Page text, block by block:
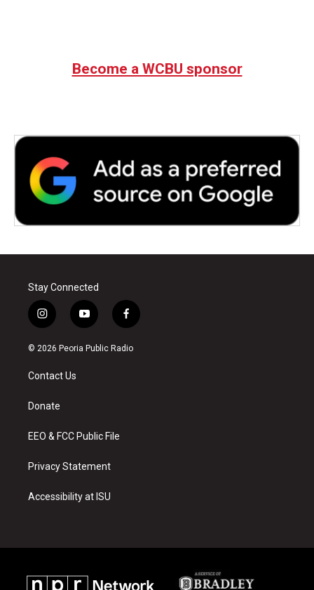
Become a WCBU sponsor
Stay Connected
i
n
s
a
g
a
y
o
u
f
a
c
© 2026 Peoria Public Radio
Contact Us
Donate
EEO & FCC Public File
Privacy Statement
Accessibility at ISU